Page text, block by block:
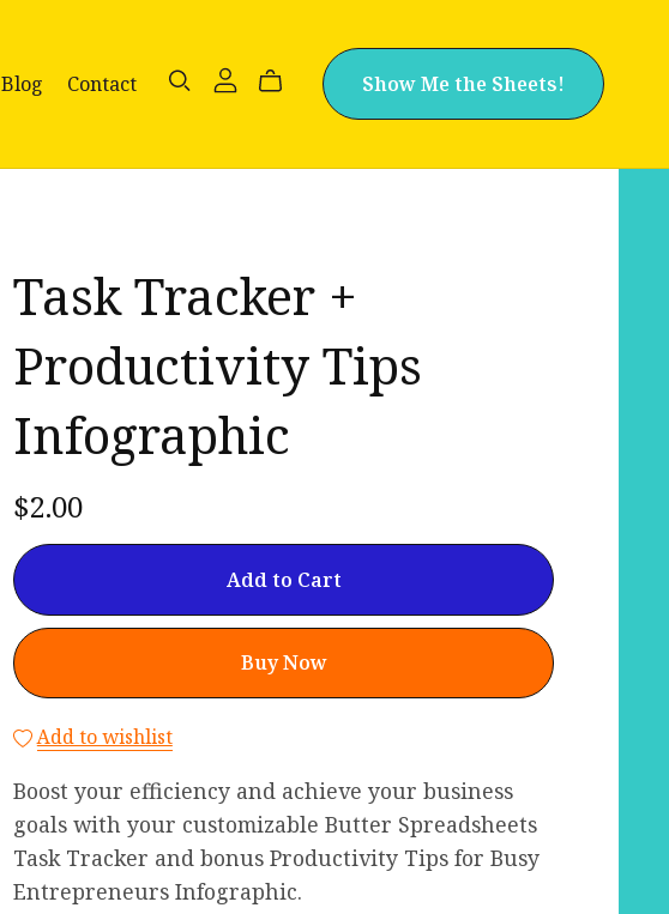
Blog Contact Show Me the Sheets!
Task Tracker +
Productivity Tips
Infographic
$2.00
Add to Cart
Buy Now
Add to wishlist
Boost your efficiency and achieve your business
goals with your customizable Butter Spreadsheets
Task Tracker and bonus Productivity Tips for Busy
Entrepreneurs Infographic.